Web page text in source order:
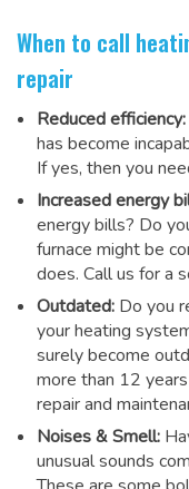
When to call
repair
Reduced efficiency:
has become
If yes, then you
Increased energy
energy bills? Do
furnace might be
does. Call us for a
Outdated: Do you
your heating
surely become
more than 12
repair and
Noises & Smell:
unusual sounds